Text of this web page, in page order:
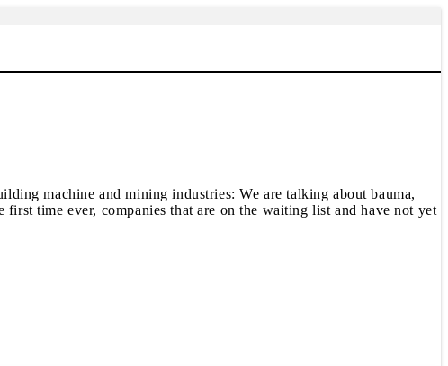
machine and mining industries: We are talking about bauma,
time ever, companies that are on the waiting list and have not yet